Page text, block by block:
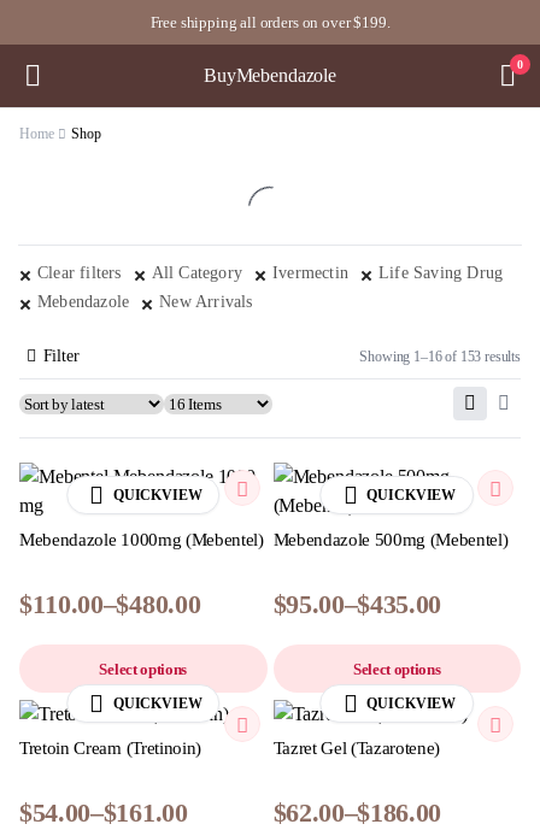
Free shipping all orders on over $199.
BuyMebendazole
0
Home Shop
Clear filters All Category Ivermectin
Life Saving Drug
Mebendazole
New Arrivals
Showing 1–16 of 153 results
Filter
QUICKVIEW
Mebendazole 1000mg (Mebentel)
$110.00–$480.00
Select options
QUICKVIEW
Mebendazole 500mg (Mebentel)
$95.00–$435.00
Select options
QUICKVIEW
Tretoin Cream (Tretinoin)
$54.00–$161.00
QUICKVIEW
Tazret Gel (Tazarotene)
$62.00–$186.00